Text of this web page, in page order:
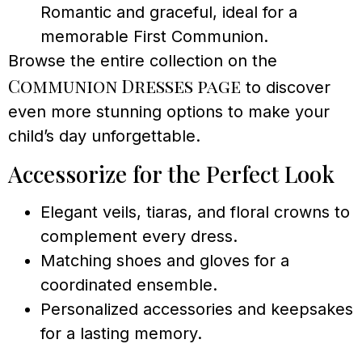
Romantic and graceful, ideal for a
memorable First Communion.
Browse the entire collection on the
Communion Dresses page to discover
even more stunning options to make your
child’s day unforgettable.
Accessorize for the Perfect Look
Elegant veils, tiaras, and floral crowns to
complement every dress.
Matching shoes and gloves for a
coordinated ensemble.
Personalized accessories and keepsakes
for a lasting memory.